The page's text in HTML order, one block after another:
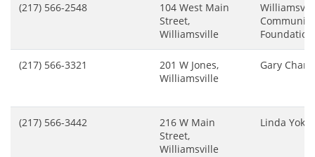
(217) 566-2548
104 West Main
Street,
Williamsville
Community
Foundation
(217) 566-3321
201 W Jones,
Williamsville
Gary
(217) 566-3442
216 W Main
Street,
Williamsville
Linda